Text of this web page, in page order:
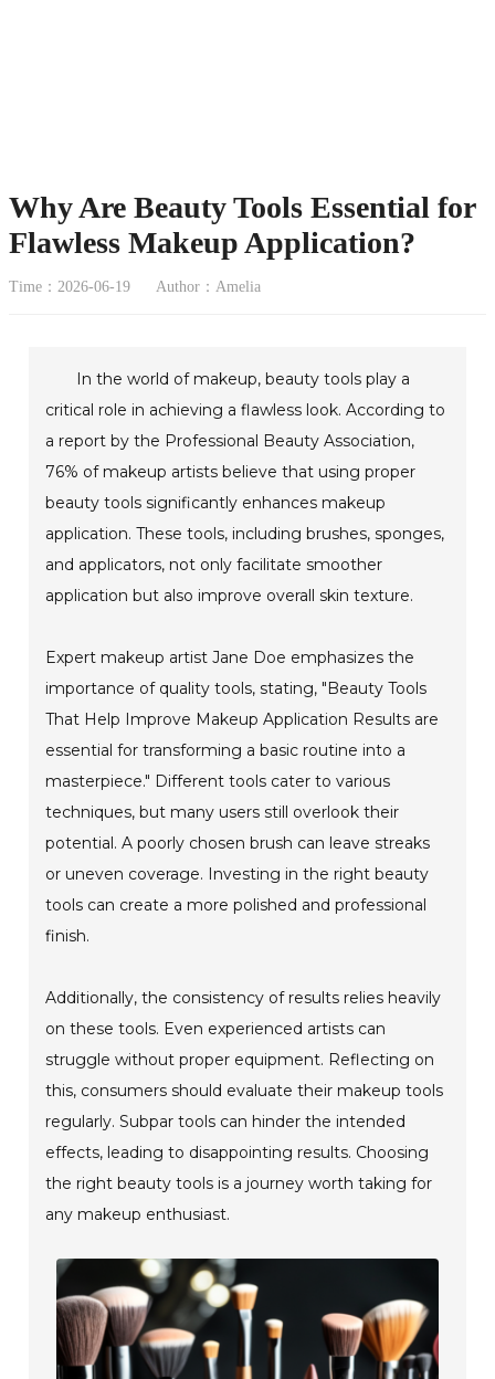
Why Are Beauty Tools Essential for
Flawless Makeup Application?
Time：2026-06-19 Author：Amelia
In the world of makeup, beauty tools play a
critical role in achieving a flawless look. According to
a report by the Professional Beauty Association,
76% of makeup artists believe that using proper
beauty tools significantly enhances makeup
application. These tools, including brushes, sponges,
and applicators, not only facilitate smoother
application but also improve overall skin texture.
Expert makeup artist Jane Doe emphasizes the
importance of quality tools, stating, "Beauty Tools
That Help Improve Makeup Application Results are
essential for transforming a basic routine into a
masterpiece." Different tools cater to various
techniques, but many users still overlook their
potential. A poorly chosen brush can leave streaks
or uneven coverage. Investing in the right beauty
tools can create a more polished and professional
finish.
Additionally, the consistency of results relies heavily
on these tools. Even experienced artists can
struggle without proper equipment. Reflecting on
this, consumers should evaluate their makeup tools
regularly. Subpar tools can hinder the intended
effects, leading to disappointing results. Choosing
the right beauty tools is a journey worth taking for
any makeup enthusiast.